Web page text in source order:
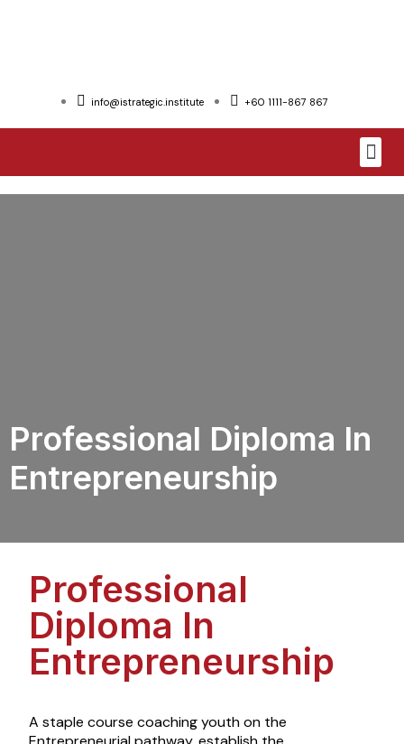
info@istrategic.institute +60 1111-867 867
Professional Diploma In
Entrepreneurship
Professional
Diploma In
Entrepreneurship
A staple course coachingyouthon the